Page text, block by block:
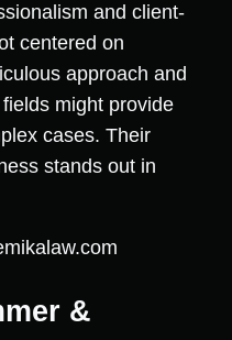
and client-
centered on
approach and
might provide
cases. Their
stands out in
&